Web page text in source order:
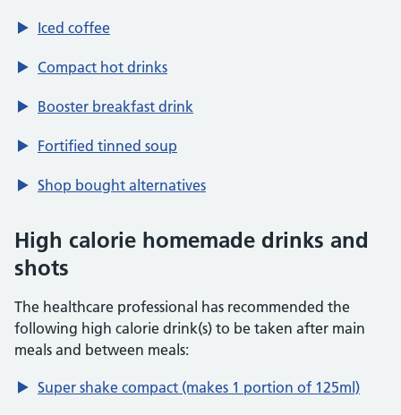
Iced coffee
Compact hot drinks
Booster breakfast drink
Fortified tinned soup
Shop bought alternatives
High calorie homemade drinks and
shots
The healthcare professional has recommended the
following high calorie drink(s) to be taken after main
meals and between meals:
Super shake compact (makes 1 portion of 125ml)